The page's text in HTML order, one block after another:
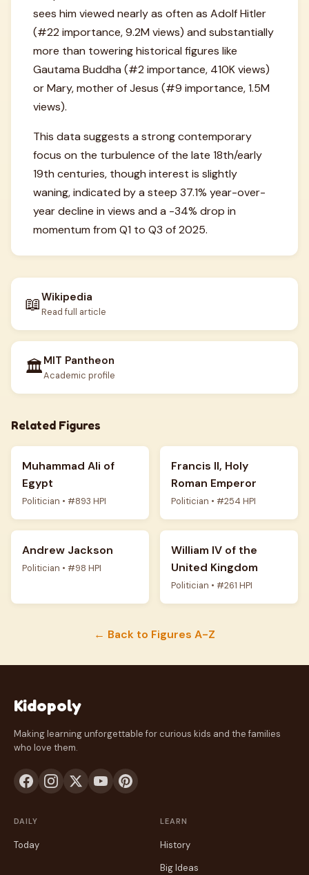
sees him viewed nearly as often as Adolf Hitler
(#22 importance, 9.2M views) and substantially
more than towering historical figures like
Gautama Buddha (#2 importance, 410K views)
or Mary, mother of Jesus (#9 importance, 1.5M
views).
This data suggests a strong contemporary
focus on the turbulence of the late 18th/early
19th centuries, though interest is slightly
waning, indicated by a steep 37.1% year-over-
year decline in views and a -34% drop in
momentum from Q1 to Q3 of 2025.
📖Wikipedia
Read full article
🏛️MIT Pantheon
Academic profile
Related Figures
Muhammad Ali of
Egypt
Politician • #893 HPI
Francis II, Holy
Roman Emperor
Politician • #254 HPI
Andrew Jackson
Politician • #98 HPI
William IV of the
United Kingdom
Politician • #261 HPI
← Back to Figures A-Z
Kidopoly
Making learning unforgettable for curious kids and the families
who love them.
DAILY
Today
LEARN
History
Big Ideas